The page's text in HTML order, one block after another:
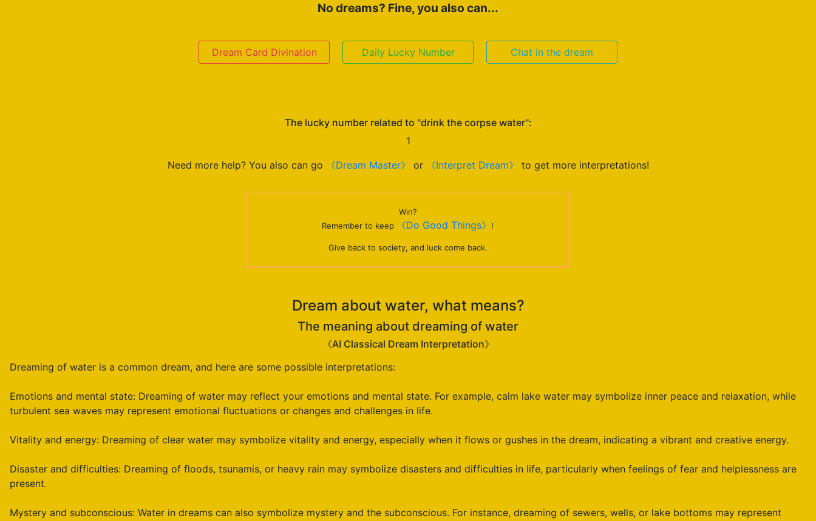
No dreams? Fine, you also can...
Dream Card Divination Daily Lucky Number Chat in the dream
The lucky number related to "drink the corpse water":
1
Need more help? You also can go
《Dream Master》 or 《Interpret Dream》 to get more interpretations!
Win?
Remember to keep
《Do Good Things》 !
Give back to society, and luck come back.
Dream about water, what means?
The meaning about dreaming of water
《AI Classical Dream Interpretation》
Dreaming of water is a common dream, and here are some possible interpretations:
Emotions and mental state: Dreaming of water may reflect your emotions and mental state. For example, calm lake water may symbolize inner peace and relaxation, while
turbulent sea waves may represent emotional fluctuations or changes and challenges in life.
Vitality and energy: Dreaming of clear water may symbolize vitality and energy, especially when it flows or gushes in the dream, indicating a vibrant and creative energy.
Disaster and difficulties: Dreaming of floods, tsunamis, or heavy rain may symbolize disasters and difficulties in life, particularly when feelings of fear and helplessness are
present.
Mystery and subconscious: Water in dreams can also symbolize mystery and the subconscious. For instance, dreaming of sewers, wells, or lake bottoms may represent